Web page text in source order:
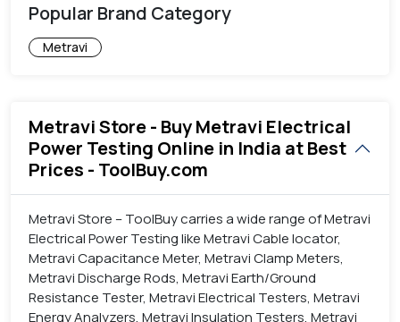
Popular Brand Category
Metravi
Metravi Store - Buy Metravi Electrical
Power Testing Online in India at Best
Prices - ToolBuy.com
Metravi Store – ToolBuy carries a wide range of Metravi
Electrical Power Testing like Metravi Cable locator,
Metravi Capacitance Meter, Metravi Clamp Meters,
Metravi Discharge Rods, Metravi Earth/Ground
Resistance Tester, Metravi Electrical Testers, Metravi
Energy Analyzers, Metravi Insulation Testers, Metravi